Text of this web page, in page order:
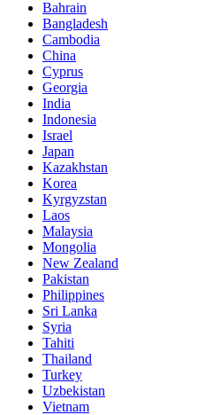
Bahrain
Bangladesh
Cambodia
China
Cyprus
Georgia
India
Indonesia
Israel
Japan
Kazakhstan
Korea
Kyrgyzstan
Laos
Malaysia
Mongolia
New Zealand
Pakistan
Philippines
Sri Lanka
Syria
Tahiti
Thailand
Turkey
Uzbekistan
Vietnam